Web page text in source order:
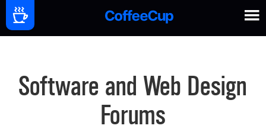
Software and Web Design
Forums